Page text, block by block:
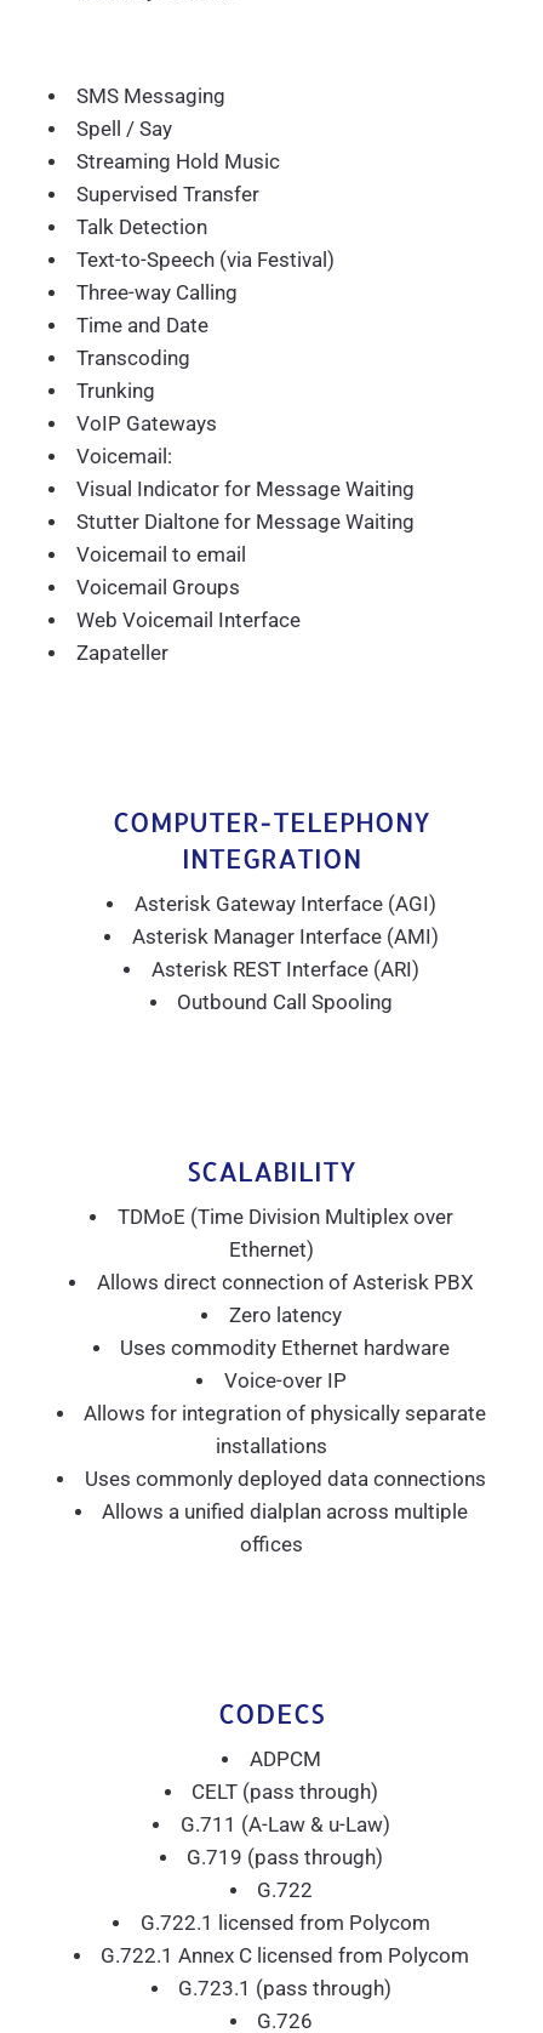
SMS Messaging
Spell / Say
Streaming Hold Music
Supervised Transfer
Talk Detection
Text-to-Speech (via Festival)
Three-way Calling
Time and Date
Transcoding
Trunking
VoIP Gateways
Voicemail:
Visual Indicator for Message Waiting
Stutter Dialtone for Message Waiting
Voicemail to email
Voicemail Groups
Web Voicemail Interface
Zapateller
COMPUTER-TELEPHONY
INTEGRATION
Asterisk Gateway Interface (AGI)
Asterisk Manager Interface (AMI)
Asterisk REST Interface (ARI)
Outbound Call Spooling
SCALABILITY
TDMoE (Time Division Multiplex over
Ethernet)
Allows direct connection of Asterisk PBX
Zero latency
Uses commodity Ethernet hardware
Voice-over IP
Allows for integration of physically separate
installations
Uses commonly deployed data connections
Allows a unified dialplan across multiple
offices
CODECS
ADPCM
CELT (pass through)
G.711 (A-Law & u-Law)
G.719 (pass through)
G.722
G.722.1 licensed from Polycom
G.722.1 Annex C licensed from Polycom
G.723.1 (pass through)
G.726